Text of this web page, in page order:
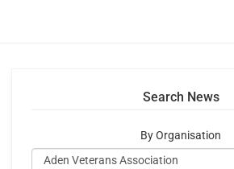
Search News
By Organisation